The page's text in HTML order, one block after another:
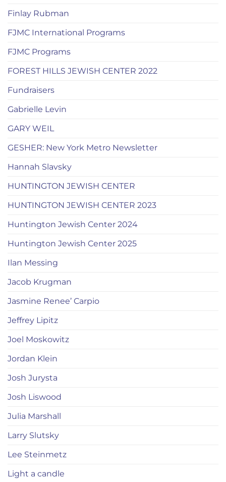
Finlay Rubman
FJMC International Programs
FJMC Programs
FOREST HILLS JEWISH CENTER 2022
Fundraisers
Gabrielle Levin
GARY WEIL
GESHER: New York Metro Newsletter
Hannah Slavsky
HUNTINGTON JEWISH CENTER
HUNTINGTON JEWISH CENTER 2023
Huntington Jewish Center 2024
Huntington Jewish Center 2025
Ilan Messing
Jacob Krugman
Jasmine Renee’ Carpio
Jeffrey Lipitz
Joel Moskowitz
Jordan Klein
Josh Jurysta
Josh Liswood
Julia Marshall
Larry Slutsky
Lee Steinmetz
Light a candle